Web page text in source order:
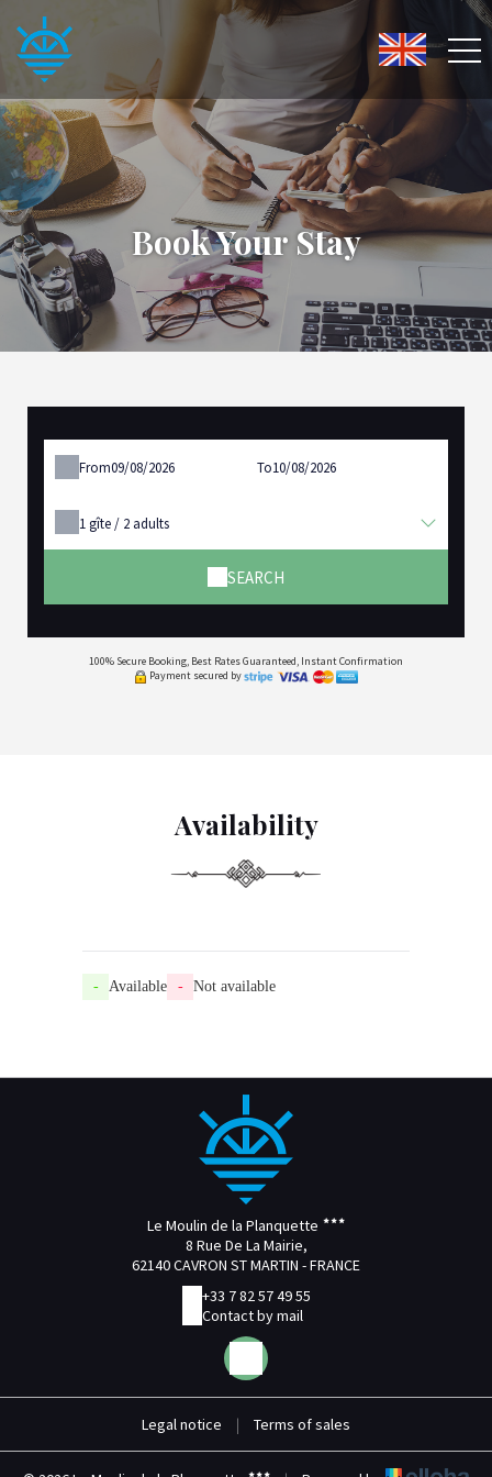
Book Your Stay
From To
1gîte / 2 adults
SEARCH
100% Secure Booking, Best Rates Guaranteed, Instant Confirmation
Payment secured by
Availability
- Available - Not available
Le Moulin de la Planquette
8 Rue De La Mairie,
62140 CAVRON ST MARTIN - FRANCE
+33 7 82 57 49 55
Contact by mail
Legal notice | Terms of sales